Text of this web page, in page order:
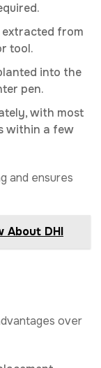
extracted from
tool.
into the
pen.
with most
within a few
and ensures
About DHI
over